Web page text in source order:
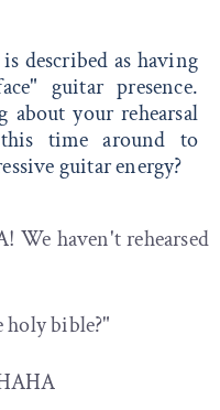
described as having
guitar presence.
about your rehearsal
time around to
guitar energy?
We haven't rehearsed
holy bible?"